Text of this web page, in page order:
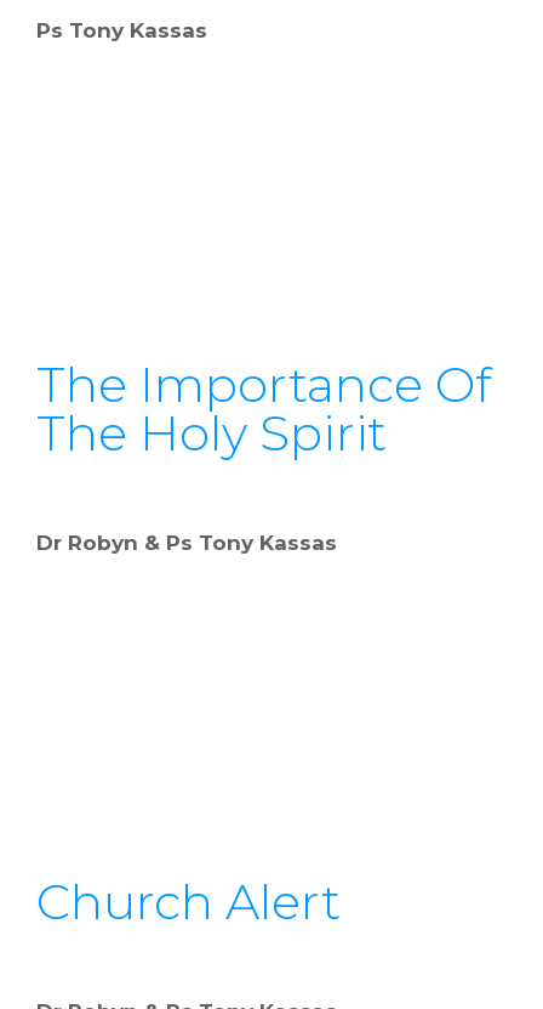
Ps Tony Kassas
The Importance Of
The Holy Spirit
Dr Robyn & Ps Tony Kassas
Church Alert